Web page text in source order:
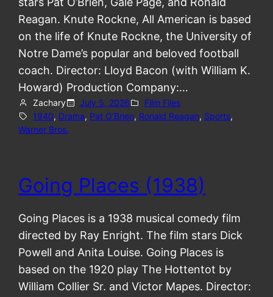
Reagan. Knute Rockne, All American is based
on the life of Knute Rockne, the University of
Notre Dame’s popular and beloved football
coach. Director: Lloyd Bacon (with William K.
Howard) Production Company:…
Zachary July 5, 2026
Film Files
1940, Drama, Pat O’Brien, Ronald Reagan, Sports,
Warner Bros.
Going Places (1938)
Going Places is a 1938 musical comedy film
directed by Ray Enright. The film stars Dick
Powell and Anita Louise. Going Places is
based on the 1920 play The Hottentot by
William Collier Sr. and Victor Mapes. Director: